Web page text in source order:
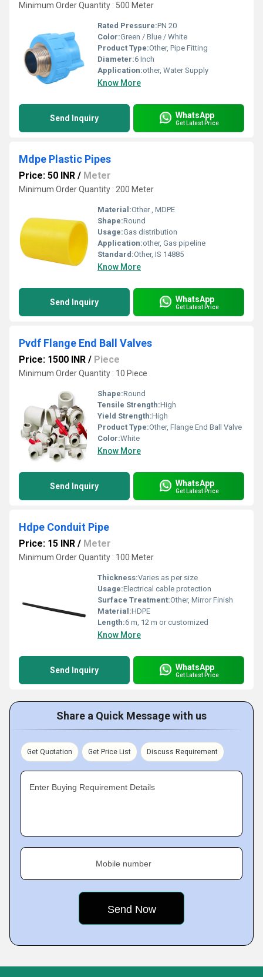
Minimum Order Quantity : 500 Meter
Rated Pressure:PN 20
Color:Green / Blue / White
Product Type:Other, Pipe Fitting
Diameter:6 Inch
Application:other, Water Supply
Know More
Send Inquiry WhatsApp
Get Latest Price
Mdpe Plastic Pipes
Price: 50 INR / Meter
Minimum Order Quantity : 200 Meter
Material:Other , MDPE
Shape:Round
Usage:Gas distribution
Application:other, Gas pipeline
Standard:Other, IS 14885
Know More
Send Inquiry WhatsApp
Get Latest Price
Pvdf Flange End Ball Valves
Price: 1500 INR / Piece
Minimum Order Quantity : 10 Piece
Shape:Round
Tensile Strength:High
Yield Strength:High
Product Type:Other, Flange End Ball Valve
Color:White
Know More
Send Inquiry WhatsApp
Get Latest Price
Hdpe Conduit Pipe
Price: 15 INR / Meter
Minimum Order Quantity : 100 Meter
Thickness:Varies as per size
Usage:Electrical cable protection
Surface Treatment:Other, Mirror Finish
Material:HDPE
Length:6 m, 12 m or customized
Know More
Send Inquiry WhatsApp
Get Latest Price
Share a Quick Message with us
Get Quotation Get Price List Discuss Requirement
Enter Buying Requirement Details
Mobile number